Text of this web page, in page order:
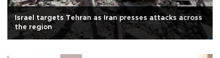
Israel targets Tehran as Iran presses attacks across
the region